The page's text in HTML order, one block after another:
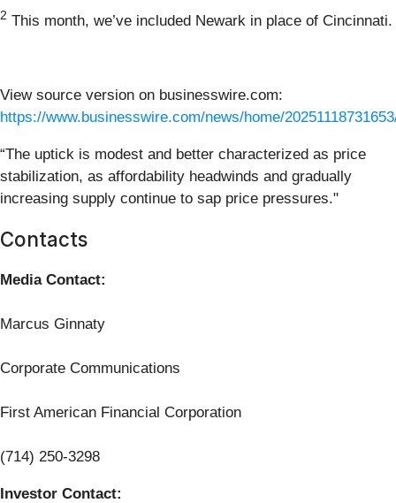
2 This month, we’ve included Newark in place of Cincinnati.
View source version on businesswire.com:
https://www.businesswire.com/news/home/
“The uptick is modest and better characterized as price
stabilization, as affordability headwinds and gradually
increasing supply continue to sap price pressures."
Contacts
Media Contact:
Marcus Ginnaty
Corporate Communications
First American Financial Corporation
(714) 250-3298
Investor Contact: